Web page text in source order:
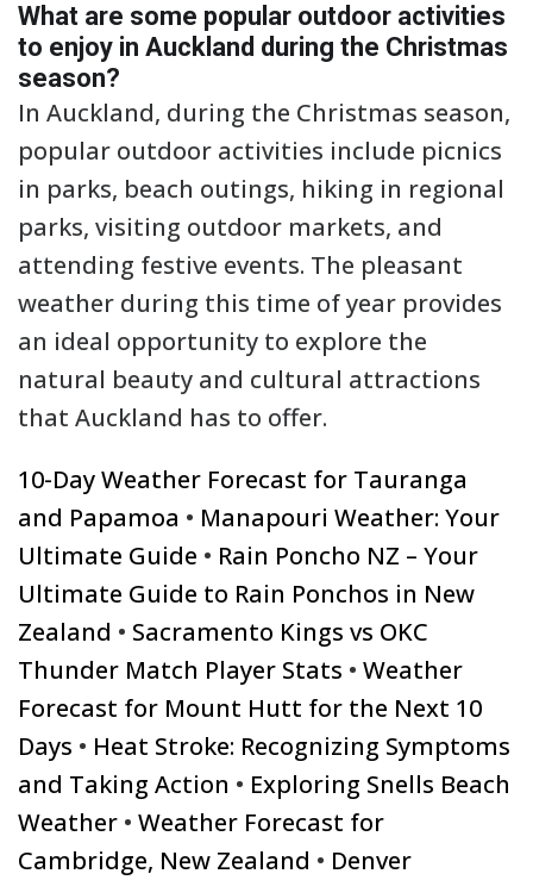
What are some popular outdoor activities
to enjoy in Auckland during the Christmas
season?
In Auckland, during the Christmas season,
popular outdoor activities include picnics
in parks, beach outings, hiking in regional
parks, visiting outdoor markets, and
attending festive events. The pleasant
weather during this time of year provides
an ideal opportunity to explore the
natural beauty and cultural attractions
that Auckland has to offer.
10-Day Weather Forecast for Tauranga
and Papamoa • Manapouri Weather: Your
Ultimate Guide • Rain Poncho NZ – Your
Ultimate Guide to Rain Ponchos in New
Zealand • Sacramento Kings vs OKC
Thunder Match Player Stats • Weather
Forecast for Mount Hutt for the Next 10
Days • Heat Stroke: Recognizing Symptoms
and Taking Action • Exploring Snells Beach
Weather • Weather Forecast for
Cambridge, New Zealand • Denver